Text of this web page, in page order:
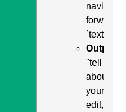
navigate
forward
`textarea`
Output:
"tell us
about
yourself,
edit,